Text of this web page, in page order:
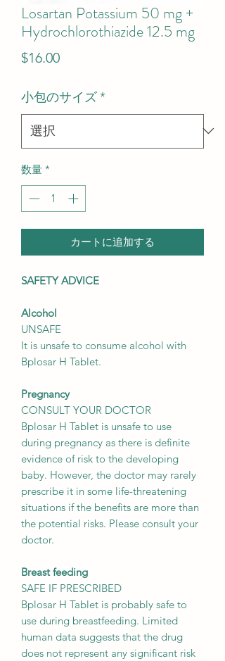
Losartan Potassium 50 mg +
Hydrochlorothiazide 12.5 mg
$16.00価
小包のサイズ*
数量 *
カートに追加する
SAFETY ADVICE
Alcohol
UNSAFE
It is unsafe to consume alcohol with
Bplosar H Tablet.
Pregnancy
CONSULT YOUR DOCTOR
Bplosar H Tablet is unsafe to use
during pregnancy as there is definite
evidence of risk to the developing
baby. However, the doctor may rarely
prescribe it in some life-threatening
situations if the benefits are more than
the potential risks. Please consult your
doctor.
Breast feeding
SAFE IF PRESCRIBED
Bplosar H Tablet is probably safe to
use during breastfeeding. Limited
human data suggests that the drug
does not represent any significant risk